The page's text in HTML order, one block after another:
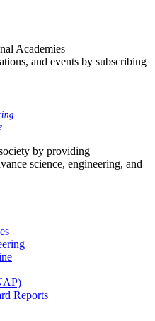
Academies
and events by subscribing
by providing
science, engineering, and
Reports